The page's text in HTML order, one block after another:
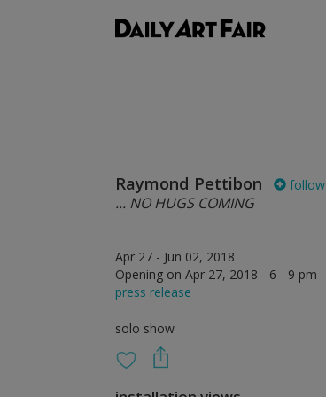
Raymond Pettibon follow
... NO HUGS COMING
Apr 27 - Jun 02, 2018
Opening on Apr 27, 2018 - 6 - 9 pm
press release
solo show